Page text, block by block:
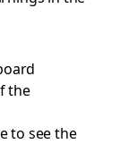
the
to see the